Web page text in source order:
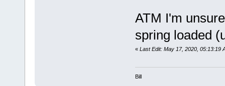
ATM I'm
spring loaded
« Last Edit: May 17, 2020, 05:13:19
Bill